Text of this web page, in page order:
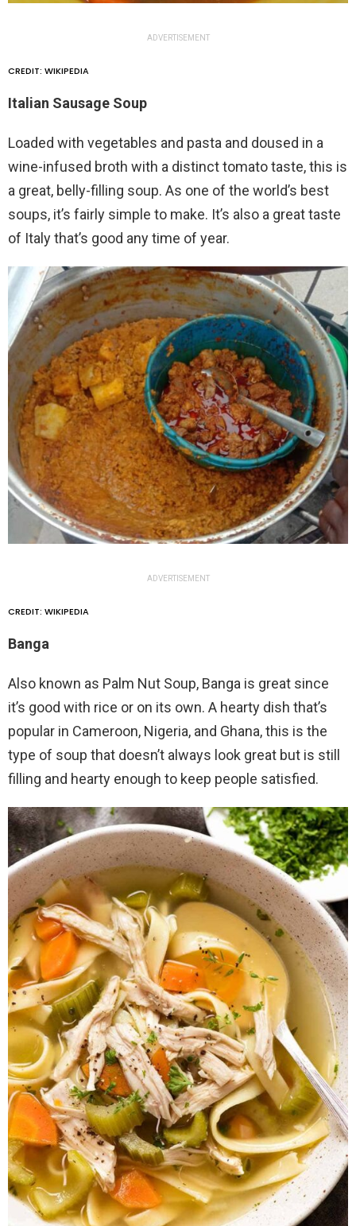
ADVERTISEMENT
CREDIT: WIKIPEDIA
Italian Sausage Soup
Loaded with vegetables and pasta and doused in a
wine-infused broth with a distinct tomato taste, this is
a great, belly-filling soup. As one of the world’s best
soups, it’s fairly simple to make. It’s also a great taste
of Italy that’s good any time of year.
ADVERTISEMENT
CREDIT: WIKIPEDIA
Banga
Also known as Palm Nut Soup, Banga is great since
it’s good with rice or on its own. A hearty dish that’s
popular in Cameroon, Nigeria, and Ghana, this is the
type of soup that doesn’t always look great but is still
filling and hearty enough to keep people satisfied.